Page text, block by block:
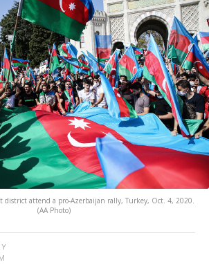
district attend a pro-Azerbaijan rally, Turkey, Oct. 4, 2020.
(AA Photo)